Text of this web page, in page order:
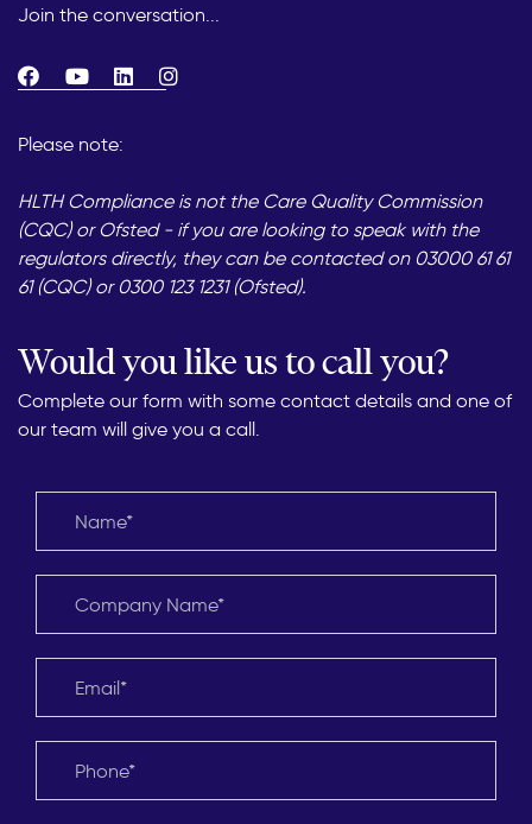
Join the conversation...
Please note:
HLTH Compliance is not the Care Quality Commission
(CQC) or Ofsted - if you are looking to speak with the
regulators directly, they can be contacted on 03000 61 61
61 (CQC) or 0300 123 1231 (Ofsted).
Would you like us to call you?
Complete our form with some contact details and one of
our team will give you a call.